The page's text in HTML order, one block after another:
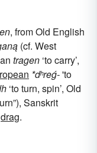
, from Old English
(cf. West
tragen ‘to carry’,
*dʰreǵ-'to
‘to turn, spin’, Old
Sanskrit
drag.